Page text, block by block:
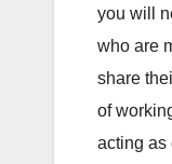
you will
who are
share
of
acting as